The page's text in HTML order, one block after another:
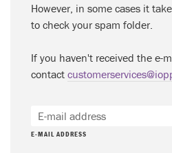
However, in some cases it
to check your spam folder.
If you haven't received the e-
contact
E-MAIL ADDRESS